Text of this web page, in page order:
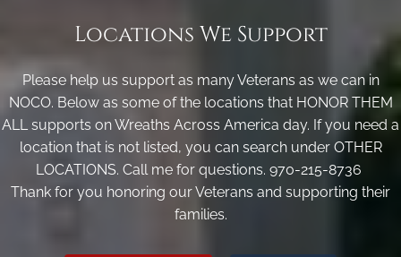
Locations We Support
Please help us support as many Veterans as we can in
NOCO. Below as some of the locations that HONOR THEM
ALL supports on Wreaths Across America day. If you need a
location that is not listed, you can search under OTHER
LOCATIONS. Call me for questions. 970-215-8736
Thank for you honoring our Veterans and supporting their
families.